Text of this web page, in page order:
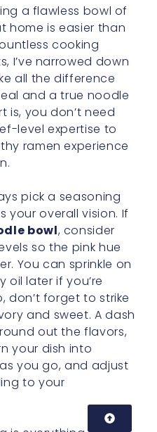
a flawless bowl of
home is easier than
cooking
I’ve narrowed down
all the difference
and a true noodle
is, you don’t need
level expertise to
ramen experience
pick a seasoning
your overall vision. If
bowl, consider
so the pink hue
You can sprinkle on
oil later if you’re
don’t forget to strike
and sweet. A dash
out the flavors,
your dish into
you go, and adjust
to your